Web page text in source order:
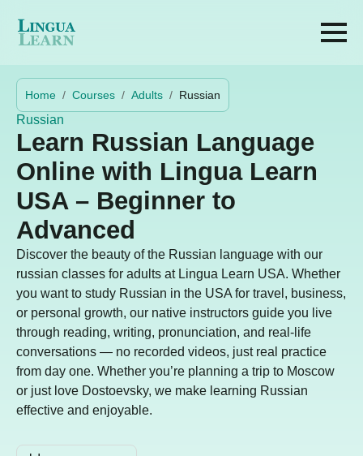
Home Courses Adults Russian
Russian
Learn Russian Language
Online with Lingua Learn
USA – Beginner to
Advanced
Discover the beauty of the Russian language with our
russian classes for adults at Lingua Learn USA. Whether
you want to study Russian in the USA for travel, business,
or personal growth, our native instructors guide you live
through reading, writing, pronunciation, and real-life
conversations — no recorded videos, just real practice
from day one. Whether you’re planning a trip to Moscow
or just love Dostoevsky, we make learning Russian
effective and enjoyable.